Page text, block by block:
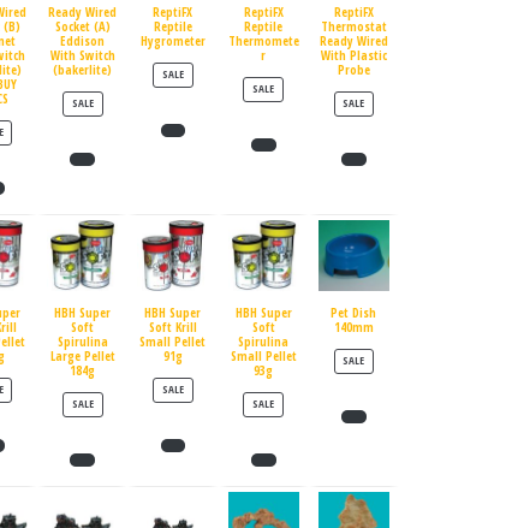
(B)
PRODUCT ON SALE
Ready Wired
Socket (A)
Eddison
With Switch
(bakerlite)
SALEPRODUCT ON SALE
ReptiFX
Reptile
Hygrometer
SALEPRODUCT ON SALE
ReptiFX
Reptile
Thermomete
r
SALEPRODUCT ON SALE
ReptiFX
Thermostat
Ready Wired
With Plastic
Probe
SALEPRODUCT ON SALE
PRODUCT ON SALE
HBH Super
Soft
Spirulina
Large Pellet
184g
SALEPRODUCT ON SALE
HBH Super
Soft Krill
Small Pellet
91g
SALEPRODUCT ON SALE
HBH Super
Soft
Spirulina
Small Pellet
93g
SALEPRODUCT ON SALE
Pet Dish
140mm
SALEPRODUCT ON SALE